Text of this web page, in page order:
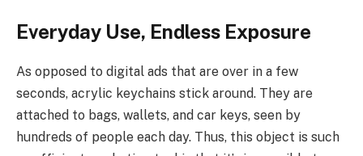
Everyday Use, Endless Exposure
As opposed to digital ads that are over in a few
seconds, acrylic keychains stick around. They are
attached to bags, wallets, and car keys, seen by
hundreds of people each day. Thus, this object is such